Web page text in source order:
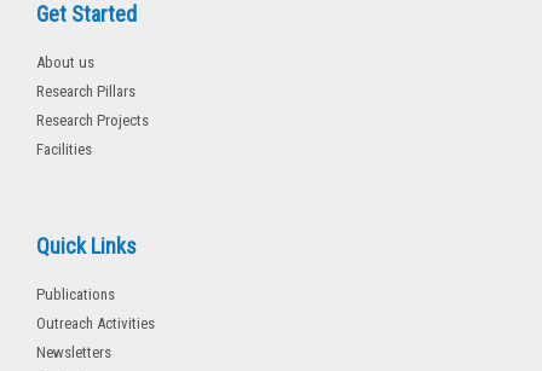
Get Started
About us
Research Pillars
Research Projects
Facilities
Quick Links
Publications
Outreach Activities
Newsletters